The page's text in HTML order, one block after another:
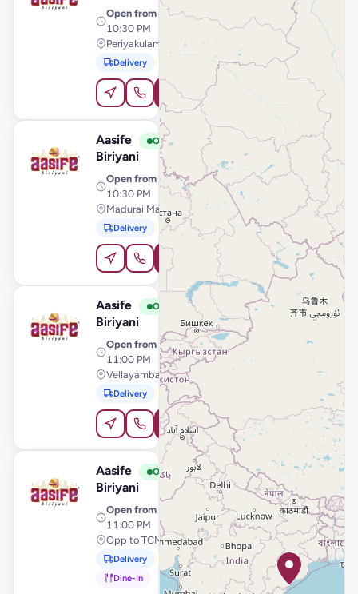
Open from · 11:00 AM –
10:30 PM
Periyakulam Road, Theni
Delivery
Order Online
A
Aasife
Biriyani
Open View Store
Open from · 11:00 AM –
10:30 PM
Madurai Main Road, Srivilliputhur
Delivery Pickup
Order Online
A
Aasife
Biriyani
Open View Store
Open from · 11:00 AM –
11:00 PM
Delivery Pickup
Order Online
A
Aasife
Biriyani
Open View Store
Open from · 11:00 AM –
11:00 PM
Opp to TCMS, Tiruchengode
Delivery
Pickup
Dine-In